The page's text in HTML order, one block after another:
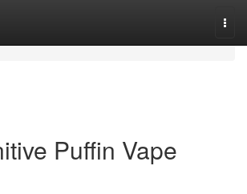
Puffin Vape